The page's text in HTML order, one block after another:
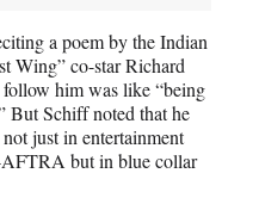
a poem by the Indian
Wing” co-star Richard
him was like “being
But Schiff noted that he
just in entertainment
but in blue collar